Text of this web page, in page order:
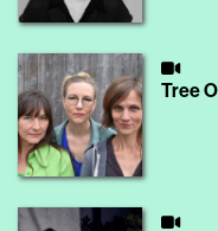
Tree